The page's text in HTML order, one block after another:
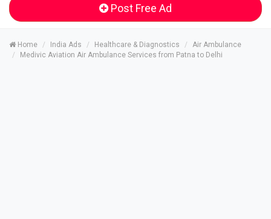
Post Free Ad
Home India Ads Healthcare & Diagnostics
Air Ambulance
Medivic Aviation Air Ambulance Services from Patna to Delhi